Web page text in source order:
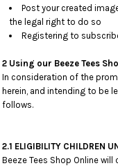
Post your created
the legal right to do so
Registering to
2 Using our Beeze Tees
In consideration of the
herein, and intending to be
follows.
2.1 ELIGIBILITY CHILDREN
Beeze Tees Shop Online